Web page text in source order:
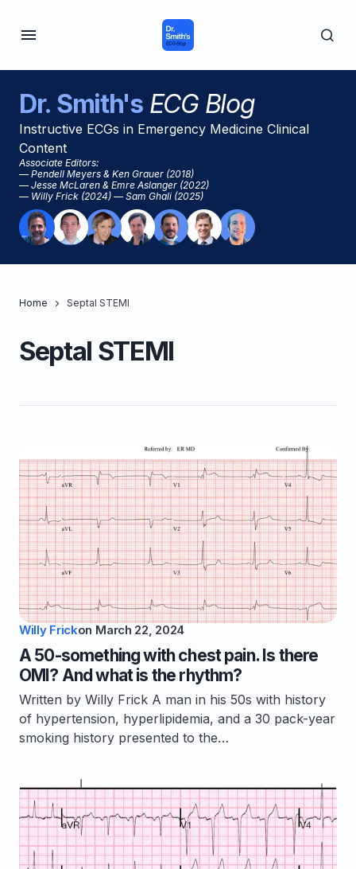
Dr. Smith'sECG Blog
Instructive ECGs in Emergency Medicine Clinical
Content
Associate Editors:
— Pendell Meyers & Ken Grauer (2018)
— Jesse McLaren & Emre Aslanger (2022)
— Willy Frick (2024) — Sam Ghali (2025)
Home Septal STEMI
Septal STEMI
Willy Frickon March 22, 2024
A 50-something with chest pain. Is there
OMI? And what is the rhythm?
Written by Willy Frick A man in his 50s with history
of hypertension, hyperlipidemia, and a 30 pack-year
smoking history presented to the…